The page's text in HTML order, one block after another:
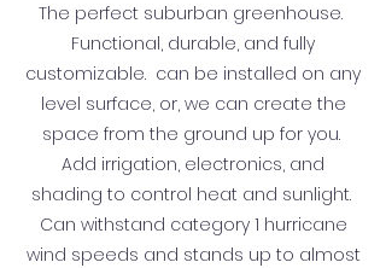
The perfect suburban greenhouse.
Functional, durable, and fully
customizable. can be installed on any
level surface, or, we can create the
space from the ground up for you.
Add irrigation, electronics, and
shading to control heat and sunlight.
Can withstand category 1 hurricane
wind speeds and stands up to almost